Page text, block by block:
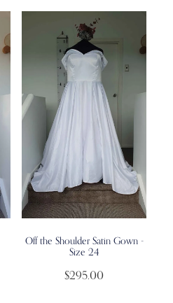
Off the Shoulder Satin Gown -
Size 24
$295.00